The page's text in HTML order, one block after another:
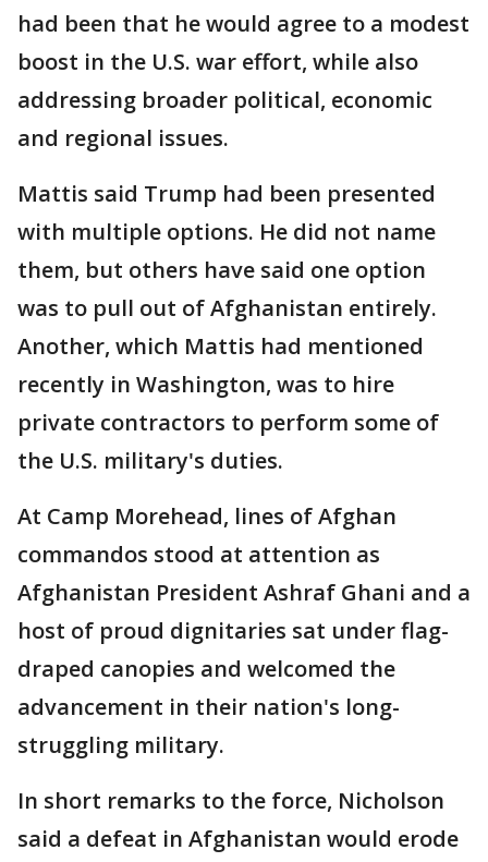
had been that he would agree to a modest
boost in the U.S. war effort, while also
addressing broader political, economic
and regional issues.
Mattis said Trump had been presented
with multiple options. He did not name
them, but others have said one option
was to pull out of Afghanistan entirely.
Another, which Mattis had mentioned
recently in Washington, was to hire
private contractors to perform some of
the U.S. military's duties.
At Camp Morehead, lines of Afghan
commandos stood at attention as
Afghanistan President Ashraf Ghani and a
host of proud dignitaries sat under flag-
draped canopies and welcomed the
advancement in their nation's long-
struggling military.
In short remarks to the force, Nicholson
said a defeat in Afghanistan would erode